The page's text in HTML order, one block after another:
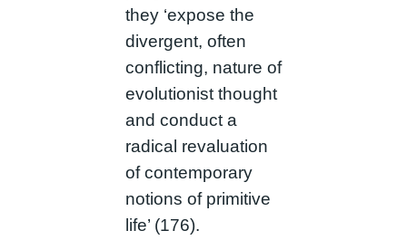
they ‘expose the
divergent, often
conflicting, nature of
evolutionist thought
and conduct a
radical revaluation
of contemporary
notions of primitive
life’ (176).